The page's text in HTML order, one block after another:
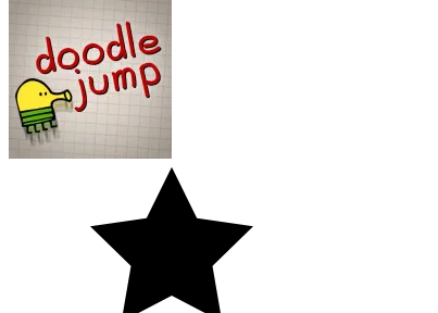
Doodle Jump